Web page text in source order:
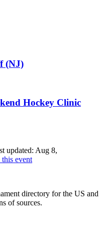
(NJ)
Hockey Clinic
updated: Aug 8,
event
directory for the US and
of sources.